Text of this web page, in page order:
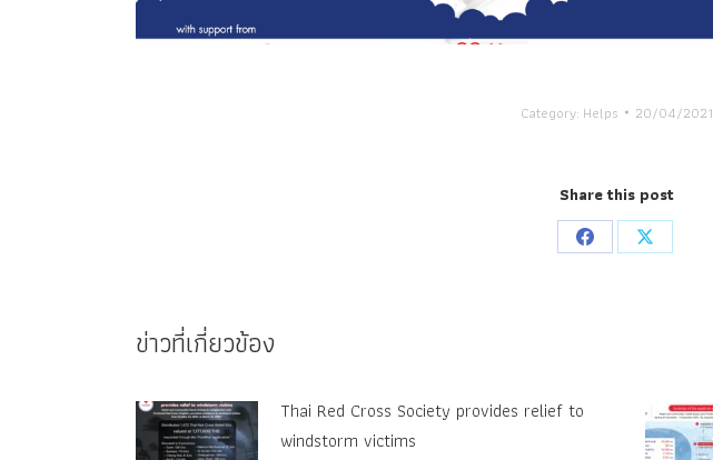
Category: Helps 20/04/2021
Share this post
Share
Share
ข่าวที่เกี่ยวข้อง
Thai Red Cross Society provides relief to
windstorm victims